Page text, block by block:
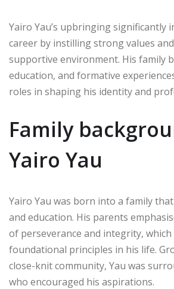
Yairo Yau’s upbringing significantly
career by instilling strong values
supportive environment. His family
education, and formative
roles in shaping his identity and
Family
Yairo Yau
Yairo Yau was born into a family
and education. His parents
of perseverance and integrity, which
foundational principles in his life.
close-knit community, Yau was
who encouraged his aspirations.